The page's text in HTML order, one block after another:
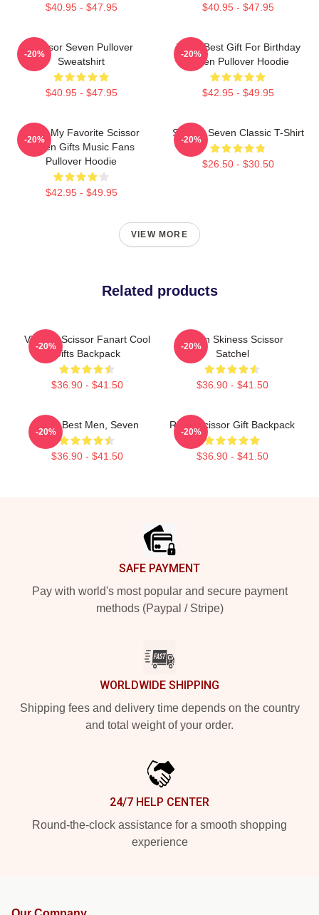
$40.95 - $47.95 $40.95 - $47.95
Scissor Seven Pullover
Sweatshirt
$40.95 - $47.95
-20%
Mens Best Gift For Birthday
Seven Pullover Hoodie
$42.95 - $49.95
-20%
Mens My Favorite Scissor
Seven Gifts Music Fans
Pullover Hoodie
$42.95 - $49.95
-20%
Scissor Seven Classic T-Shirt
$26.50 - $30.50
-20%
VIEW MORE
Related products
Vintage Scissor Fanart Cool
Gifts Backpack
$36.90 - $41.50
-20%
Seven Skiness Scissor
Satchel
$36.90 - $41.50
-20%
Gifts, Best Men, Seven
$36.90 - $41.50
-20%
Retro Scissor Gift Backpack
$36.90 - $41.50
-20%
SAFE PAYMENT
Pay with world's most popular and secure payment
methods (Paypal / Stripe)
WORLDWIDE SHIPPING
Shipping fees and delivery time depends on the country
and total weight of your order.
24/7 HELP CENTER
Round-the-clock assistance for a smooth shopping
experience